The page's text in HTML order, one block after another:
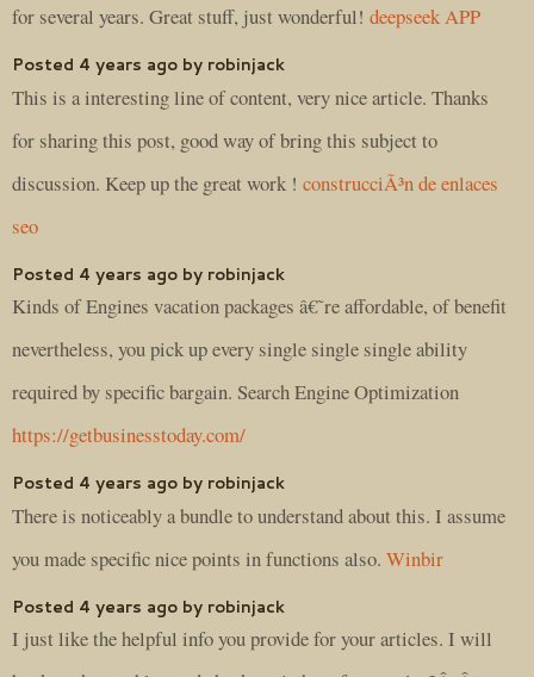
for several years. Great stuff, just wonderful! deepseek APP
Posted 4 years ago by robinjack
This is a interesting line of content, very nice article. Thanks
for sharing this post, good way of bring this subject to
discussion. Keep up the great work ! construcciÃ³n de enlaces
seo
Posted 4 years ago by robinjack
Kinds of Engines vacation packages â€˜re affordable, of benefit
nevertheless, you pick up every single single single ability
required by specific bargain. Search Engine Optimization
https://getbusinesstoday.com/
Posted 4 years ago by robinjack
There is noticeably a bundle to understand about this. I assume
you made specific nice points in functions also. Winbir
Posted 4 years ago by robinjack
I just like the helpful info you provide for your articles. I will